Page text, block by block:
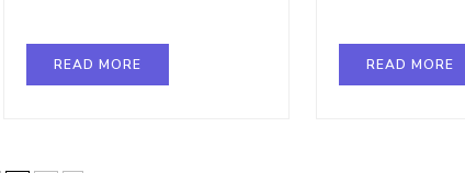
READ MORE READ MORE